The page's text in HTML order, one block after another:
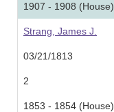
1907 - 1908 (House)
Strang, James J.
03/21/1813
2
1853 - 1854 (House)